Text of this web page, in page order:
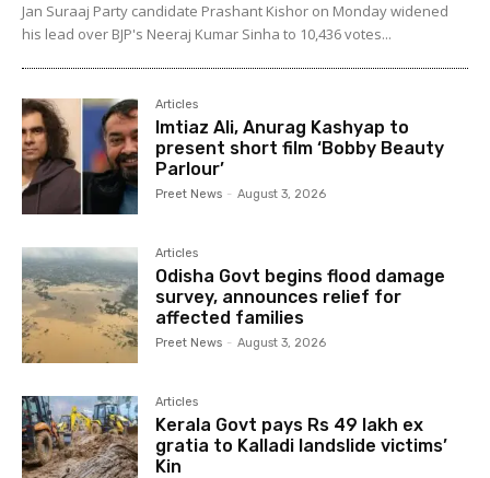
Jan Suraaj Party candidate Prashant Kishor on Monday widened
his lead over BJP's Neeraj Kumar Sinha to 10,436 votes...
Articles
Imtiaz Ali, Anurag Kashyap to
present short film ‘Bobby Beauty
Parlour’
Preet News - August 3, 2026
Articles
Odisha Govt begins flood damage
survey, announces relief for
affected families
Preet News - August 3, 2026
Articles
Kerala Govt pays Rs 49 lakh ex
gratia to Kalladi landslide victims’
Kin